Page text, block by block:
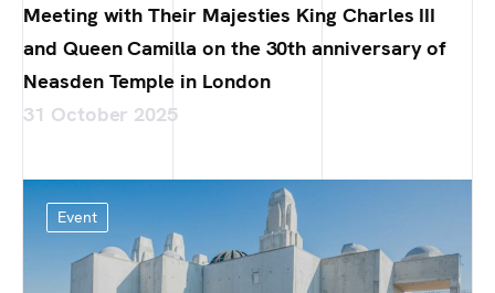
Meeting with Their Majesties King Charles III
and Queen Camilla on the 30th anniversary of
Neasden Temple in London
31 October 2025
Event